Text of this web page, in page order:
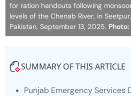
for ration handouts following
levels of the Chenab River, in
Pakistan, September 13, 2025.
SUMMARY OF THIS ARTICLE
Punjab Emergency